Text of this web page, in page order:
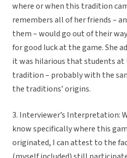
where or when this tradition
remembers all of her friends –
them – would go out of their
for good luck at the game. She
it was hilarious that students at
tradition – probably with the
the traditions’ origins.
3. Interviewer’s Interpretation:
know specifically where this
originated, I can attest to the